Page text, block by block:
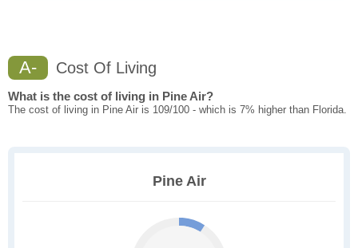
A- Cost Of Living
What is the cost of living in Pine Air?
The cost of living in Pine Air is 109/100 - which is 7% higher than Florida.
Pine Air